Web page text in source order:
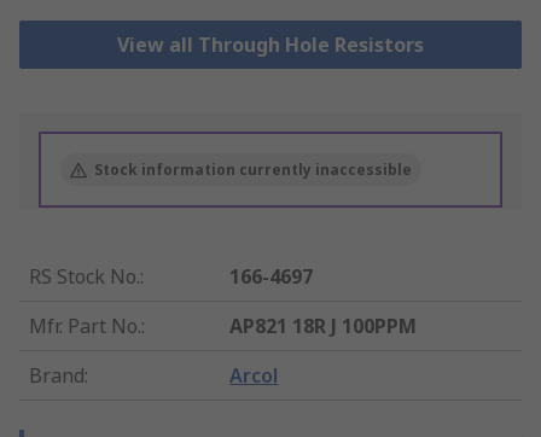
View all Through Hole Resistors
Stock information currently inaccessible
RS Stock No.:
166-4697
Mfr. Part No.:
AP821 18R J 100PPM
Brand: Arcol